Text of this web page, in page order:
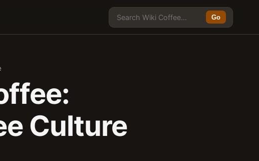
Go
Culture